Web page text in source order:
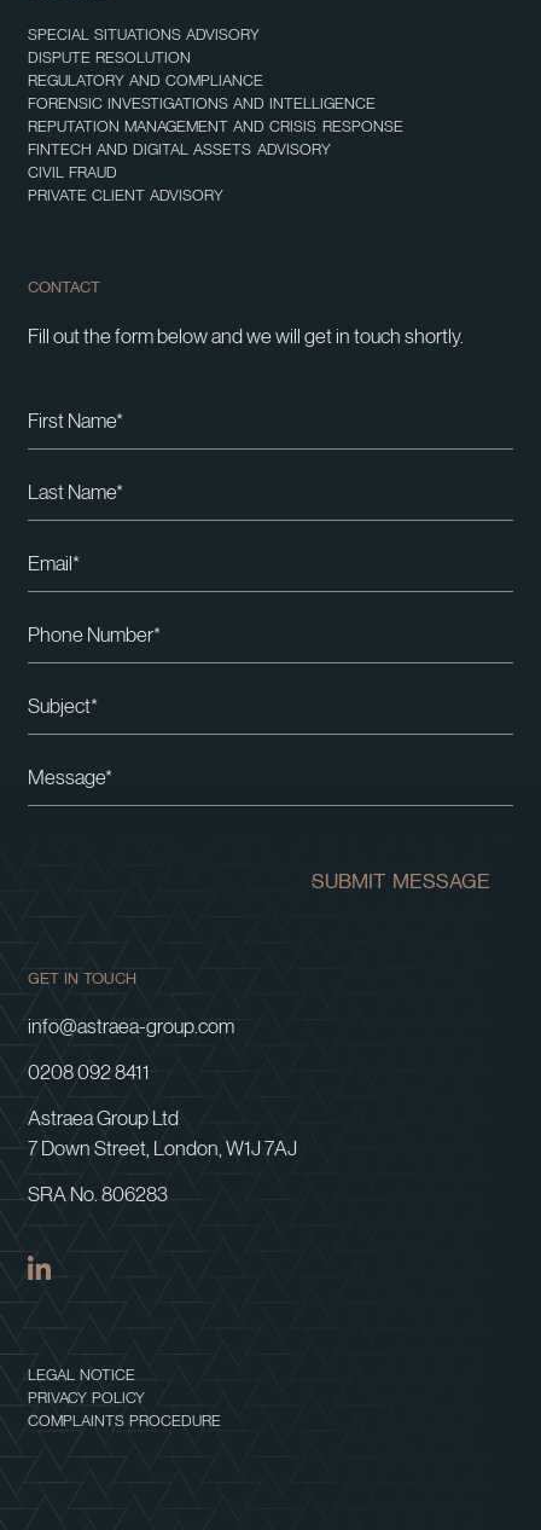
SPECIAL SITUATIONS ADVISORY
DISPUTE RESOLUTION
REGULATORY AND COMPLIANCE
FORENSIC INVESTIGATIONS AND INTELLIGENCE
REPUTATION MANAGEMENT AND CRISIS RESPONSE
FINTECH AND DIGITAL ASSETS ADVISORY
CIVIL FRAUD
PRIVATE CLIENT ADVISORY
CONTACT
Fill out the form below and we will get in touch shortly.
SUBMIT MESSAGE
GET IN TOUCH
info@astraea-group.com
0208 092 8411
Astraea Group Ltd
7 Down Street, London, W1J 7AJ
SRA No. 806283
LEGAL NOTICE
PRIVACY POLICY
COMPLAINTS PROCEDURE